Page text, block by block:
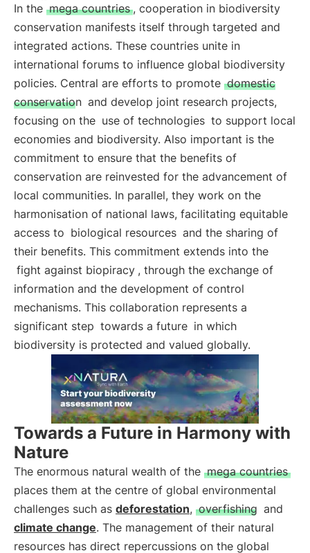
In the mega countries , cooperation in biodiversity
conservation manifests itself through targeted and
integrated actions. These countries unite in
international forums to influence global biodiversity
policies. Central are efforts to promote domestic
conservation and develop joint research projects,
focusing on the use of technologies to support local
economies and biodiversity. Also important is the
commitment to ensure that the benefits of
conservation are reinvested for the advancement of
local communities. In parallel, they work on the
harmonisation of national laws, facilitating equitable
access to biological resources and the sharing of
their benefits. This commitment extends into the
fight against biopiracy , through the exchange of
information and the development of control
mechanisms. This collaboration represents a
significant step towards a future in which
biodiversity is protected and valued globally.
Towards a Future in Harmony with
Nature
The enormous natural wealth of the mega countries
places them at the centre of global environmental
challenges such as deforestation, overfishing and
climate change. The management of their natural
resources has direct repercussions on the global